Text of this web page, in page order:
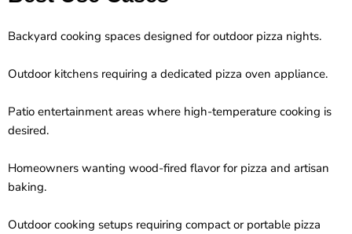
Backyard cooking spaces designed for outdoor pizza nights.
Outdoor kitchens requiring a dedicated pizza oven appliance.
Patio entertainment areas where high-temperature cooking is
desired.
Homeowners wanting wood-fired flavor for pizza and artisan
baking.
Outdoor cooking setups requiring compact or portable pizza